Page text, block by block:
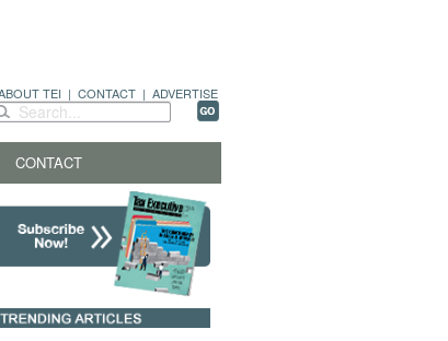
TEI | CONTACT | ADVERTISE
CONTACT